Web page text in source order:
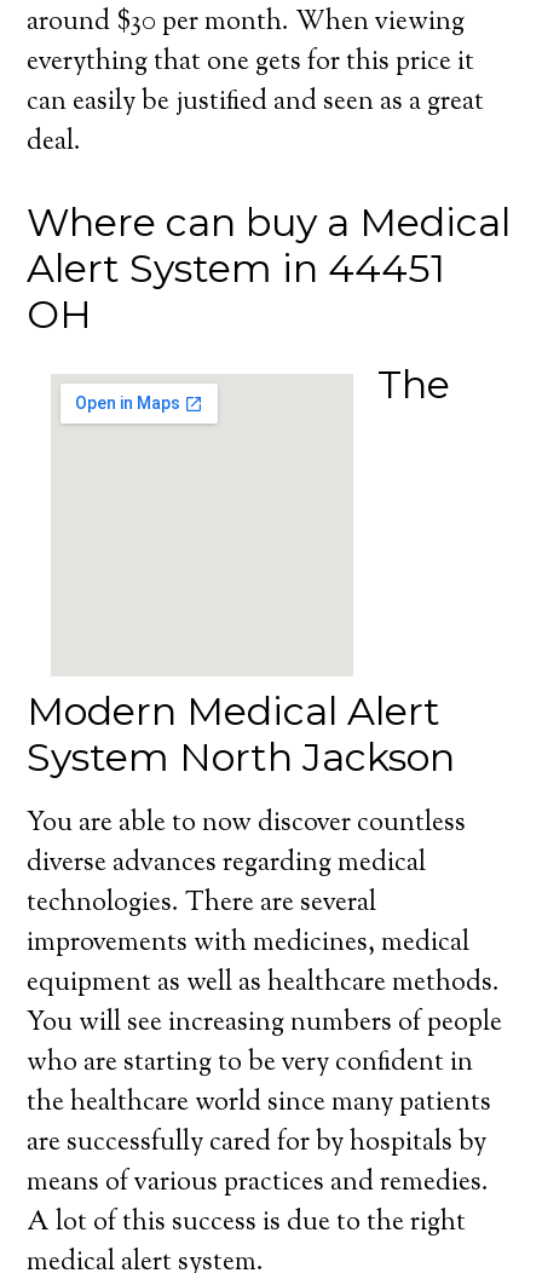
around $30 per month. When viewing
everything that one gets for this price it
can easily be justified and seen as a great
deal.
Where can buy a Medical
Alert System in 44451
OH
The
Modern Medical Alert
System North Jackson
You are able to now discover countless
diverse advances regarding medical
technologies. There are several
improvements with medicines, medical
equipment as well as healthcare methods.
You will see increasing numbers of people
who are starting to be very confident in
the healthcare world since many patients
are successfully cared for by hospitals by
means of various practices and remedies.
A lot of this success is due to the right
medical alert system.